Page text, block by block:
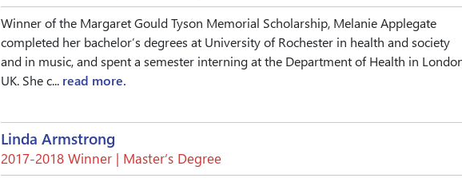
Winner of the Margaret Gould Tyson Memorial Scholarship, Melanie Applegate
completed her bachelor’s degrees at University of Rochester in health and society
and in music, and spent a semester interning at the Department of Health in
UK. She c... read more.
Linda Armstrong
2017-2018 Winner | Master’s Degree